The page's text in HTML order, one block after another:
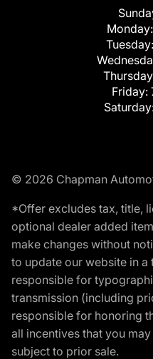
Monday:
Tuesday:
Friday:
© 2026 Chapman
*Offer excludes tax, title,
optional dealer added
make changes without
to update our website in a
responsible for
transmission (including
responsible for honoring
all incentives that you
subject to prior sale.